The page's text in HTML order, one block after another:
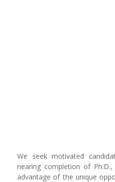
We seek motivated
nearing completion of
advantage of the unique